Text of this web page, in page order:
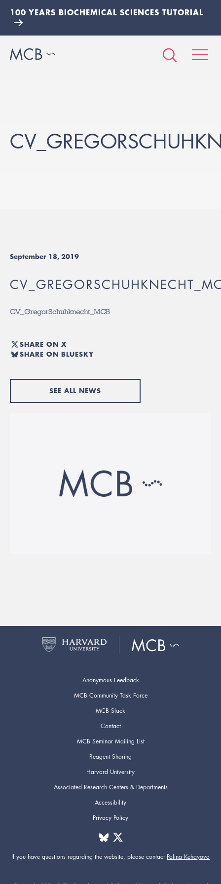
100 YEARS BIOCHEMICAL SCIENCES TUTORIAL
September 18, 2019
CV_GregorSchuhknecht_MCB
SHARE ON X
SHARE ON BLUESKY
SEE ALL NEWS
Anonymous Feedback
MCB Community Task Force
MCB Slack
Contact
MCB Seminar Mailing List
Reagent Sharing
Harvard University
Associated Research Centers & Departments
Accessibility
Privacy Policy
If you have questions regarding the website, please contact Polina Kehayova